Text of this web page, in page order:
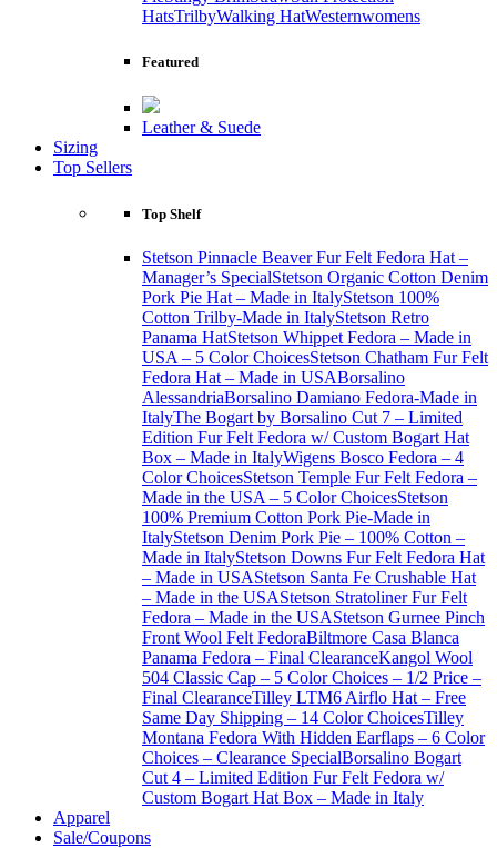
HatsTrilbyWalking HatWesternwomens
Featured
Leather & Suede
Sizing
Top Sellers
Top Shelf
Stetson Pinnacle Beaver Fur Felt Fedora Hat –
Manager’s SpecialStetson Organic Cotton Denim
Pork Pie Hat – Made in ItalyStetson 100%
Cotton Trilby-Made in ItalyStetson Retro
Panama HatStetson Whippet Fedora – Made in
USA – 5 Color ChoicesStetson Chatham Fur Felt
Fedora Hat – Made in USABorsalino
AlessandriaBorsalino Damiano Fedora-Made in
ItalyThe Bogart by Borsalino Cut 7 – Limited
Edition Fur Felt Fedora w/ Custom Bogart Hat
Box – Made in ItalyWigens Bosco Fedora – 4
Color ChoicesStetson Temple Fur Felt Fedora –
Made in the USA – 5 Color ChoicesStetson
100% Premium Cotton Pork Pie-Made in
ItalyStetson Denim Pork Pie – 100% Cotton –
Made in ItalyStetson Downs Fur Felt Fedora Hat
– Made in USAStetson Santa Fe Crushable Hat
– Made in the USAStetson Stratoliner Fur Felt
Fedora – Made in the USAStetson Gurnee Pinch
Front Wool Felt FedoraBiltmore Casa Blanca
Panama Fedora – Final ClearanceKangol Wool
504 Classic Cap – 5 Color Choices – 1/2 Price –
Final ClearanceTilley LTM6 Airflo Hat – Free
Same Day Shipping – 14 Color ChoicesTilley
Montana Fedora With Hidden Earflaps – 6 Color
Choices – Clearance SpecialBorsalino Bogart
Cut 4 – Limited Edition Fur Felt Fedora w/
Custom Bogart Hat Box – Made in Italy
Apparel
Sale/Coupons